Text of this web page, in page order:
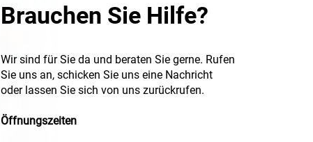
Brauchen Sie Hilfe?
Wir sind für Sie da und beraten Sie gerne. Rufen
Sie uns an, schicken Sie uns eine Nachricht
oder lassen Sie sich von uns zurückrufen.
Öffnungszeiten